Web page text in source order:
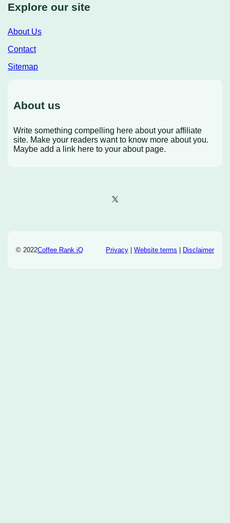
Explore our site
About Us
Contact
Sitemap
About us
Write something compelling here about your affiliate
site. Make your readers want to know more about you.
Maybe add a link here to your about page.
X
© 2022Coffee Rank iQ Privacy| Website terms Disclaimer